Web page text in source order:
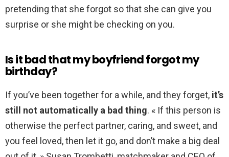
pretending that she forgot so that she can give you
surprise or she might be checking on you.
Is it bad that my boyfriend forgot my
birthday?
If you’ve been together for a while, and they forget, it’s
still not automatically a bad thing. « If this person is
otherwise the perfect partner, caring, and sweet, and
you feel loved, then let it go, and don’t make a big deal